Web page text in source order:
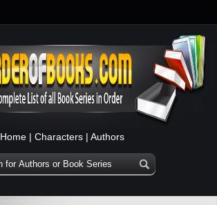
Home | Characters | Authors